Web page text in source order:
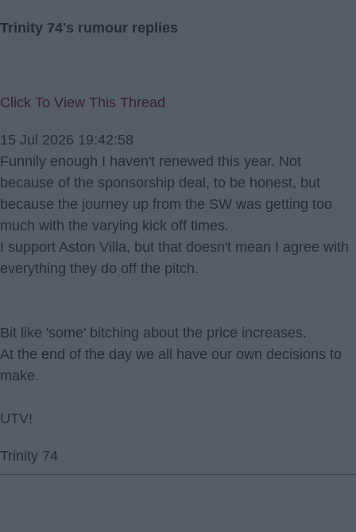
Trinity 74's rumour replies
Click To View This Thread
15 Jul 2026 19:42:58
Funnily enough I haven't renewed this year. Not
because of the sponsorship deal, to be honest, but
because the journey up from the SW was getting too
much with the varying kick off times.
I support Aston Villa, but that doesn't mean I agree with
everything they do off the pitch.
Bit like 'some' bitching about the price increases.
At the end of the day we all have our own decisions to
make.
UTV!
Trinity 74